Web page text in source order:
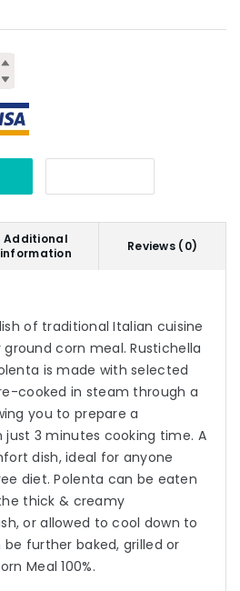
Additional
information
Reviews (0)
of traditional Italian cuisine
corn meal. Rustichella
is made with selected
cooked in steam through a
you to prepare a
3 minutes cooking time. A
dish, ideal for anyone
diet. Polenta can be eaten
thick & creamy
or allowed to cool down to
further baked, grilled or
Meal 100%.